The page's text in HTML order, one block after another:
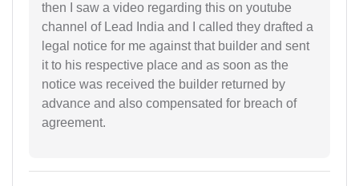
then I saw a video regarding this on youtube
channel of Lead India and I called they drafted a
legal notice for me against that builder and sent
it to his respective place and as soon as the
notice was received the builder returned by
advance and also compensated for breach of
agreement.